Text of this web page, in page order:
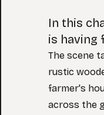
In this
is having
The scene
rustic
farmer's
across the